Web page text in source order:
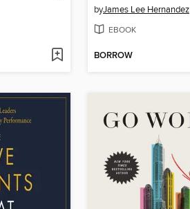
byJames Lee Hernandez
EBOOK
BORROW